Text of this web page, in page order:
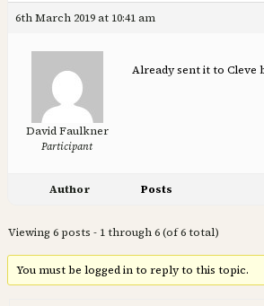
6th March 2019 at 10:41 am
David Faulkner
Participant
Already sent it to Cleve
Author Posts
Viewing 6 posts - 1 through 6 (of 6 total)
You must be logged in to reply to this topic.